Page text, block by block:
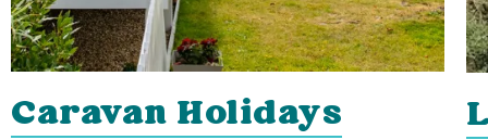
Caravan Holidays